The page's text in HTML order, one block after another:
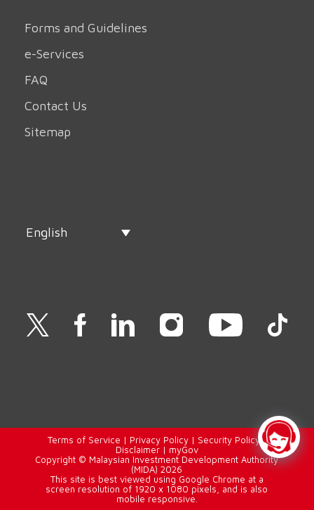
Forms and Guidelines
e-Services
FAQ
Contact Us
Sitemap
English
Terms of Service | Privacy Policy| Security Policy |
Disclaimer| myGov
Copyright © Malaysian Investment Development Authority
(MIDA) 2026
This site is best viewed using Google Chrome at a
screen resolution of 1920 x 1080 pixels, and is also
mobile responsive.